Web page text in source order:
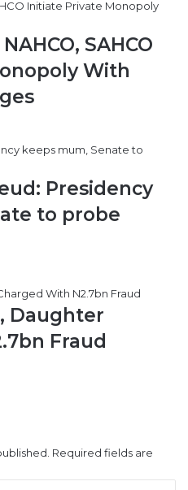
SAHCO
With
Presidency
to probe
Daughter
Fraud
Required fields are